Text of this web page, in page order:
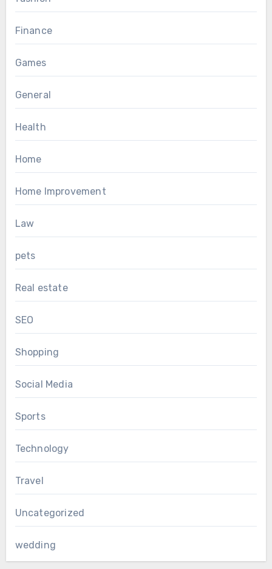
Finance
Games
General
Health
Home
Home Improvement
Law
pets
Real estate
SEO
Shopping
Social Media
Sports
Technology
Travel
Uncategorized
wedding